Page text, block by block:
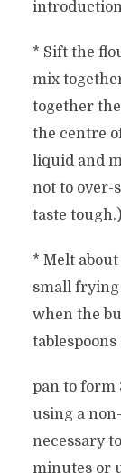
* Sift the
mix
together
the centre
liquid and
not to over-
taste tough.)
* Melt
small frying
when the
pan to form
using a
necessary
minutes or